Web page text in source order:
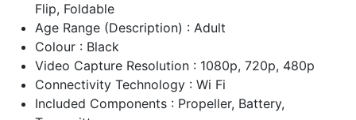
Flip, Foldable
Age Range (Description) : Adult
Colour : Black
Video Capture Resolution : 1080p, 720p, 480p
Connectivity Technology : Wi Fi
Included Components : Propeller, Battery,